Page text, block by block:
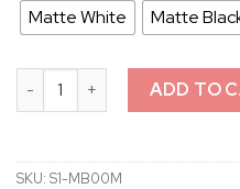
Matte White Matte
S1 Road Cycling Smart
ADD TO
SKU: S1-MB00M